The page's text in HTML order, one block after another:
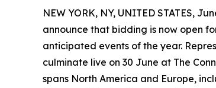
NEW YORK, NY, UNITED STATES,
announce that bidding is now open
anticipated events of the year.
culminate live on 30 June at The
spans North America and Europe,